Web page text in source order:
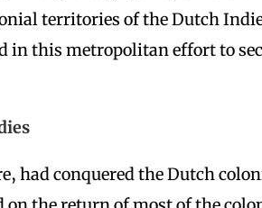
territories of the Dutch
in this metropolitan effort to
had conquered the Dutch